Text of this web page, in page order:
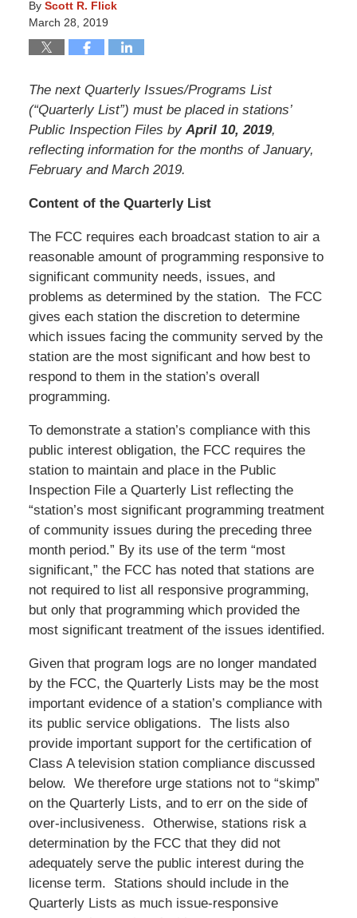
By Scott R. Flick
March 28, 2019
The next Quarterly Issues/Programs List
(“Quarterly List”) must be placed in stations’
Public Inspection Files by April 10, 2019,
reflecting information for the months of January,
February and March 2019.
Content of the Quarterly List
The FCC requires each broadcast station to air a
reasonable amount of programming responsive to
significant community needs, issues, and
problems as determined by the station. The FCC
gives each station the discretion to determine
which issues facing the community served by the
station are the most significant and how best to
respond to them in the station’s overall
programming.
To demonstrate a station’s compliance with this
public interest obligation, the FCC requires the
station to maintain and place in the Public
Inspection File a Quarterly List reflecting the
“station’s most significant programming treatment
of community issues during the preceding three
month period.” By its use of the term “most
significant,” the FCC has noted that stations are
not required to list all responsive programming,
but only that programming which provided the
most significant treatment of the issues identified.
Given that program logs are no longer mandated
by the FCC, the Quarterly Lists may be the most
important evidence of a station’s compliance with
its public service obligations. The lists also
provide important support for the certification of
Class A television station compliance discussed
below. We therefore urge stations not to “skimp”
on the Quarterly Lists, and to err on the side of
over-inclusiveness. Otherwise, stations risk a
determination by the FCC that they did not
adequately serve the public interest during the
license term. Stations should include in the
Quarterly Lists as much issue-responsive